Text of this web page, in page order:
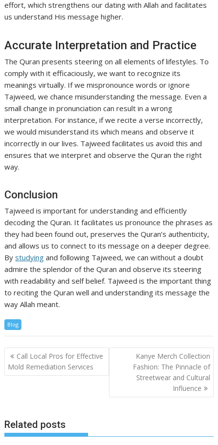
effort, which strengthens our dating with Allah and facilitates
us understand His message higher.
Accurate Interpretation and Practice
The Quran presents steering on all elements of lifestyles. To
comply with it efficaciously, we want to recognize its
meanings virtually. If we mispronounce words or ignore
Tajweed, we chance misunderstanding the message. Even a
small change in pronunciation can result in a wrong
interpretation. For instance, if we recite a verse incorrectly,
we would misunderstand its which means and observe it
incorrectly in our lives. Tajweed facilitates us avoid this and
ensures that we interpret and observe the Quran the right
way.
Conclusion
Tajweed is important for understanding and efficiently
decoding the Quran. It facilitates us pronounce the phrases as
they had been found out, preserves the Quran’s authenticity,
and allows us to connect to its message on a deeper degree.
Bystudying and following Tajweed, we can without a doubt
admire the splendor of the Quran and observe its steering
with readability and self belief. Tajweed is the important thing
to reciting the Quran well and understanding its message the
way Allah meant.
Blog
Post
navigation
Call Local Pros for Effective
Mold Remediation Services
Kanye Merch Collection
Fashion: The Pinnacle of
Streetwear and Cultural
Influence
Related posts